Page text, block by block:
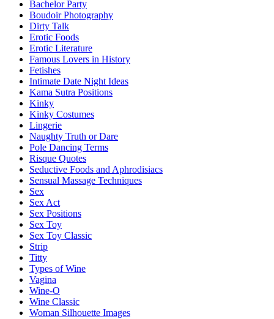
Bachelor Party
Boudoir Photography
Dirty Talk
Erotic Foods
Erotic Literature
Famous Lovers in History
Fetishes
Intimate Date Night Ideas
Kama Sutra Positions
Kinky
Kinky Costumes
Lingerie
Naughty Truth or Dare
Pole Dancing Terms
Risque Quotes
Seductive Foods and Aphrodisiacs
Sensual Massage Techniques
Sex
Sex Act
Sex Positions
Sex Toy
Sex Toy Classic
Strip
Titty
Types of Wine
Vagina
Wine-O
Wine Classic
Woman Silhouette Images